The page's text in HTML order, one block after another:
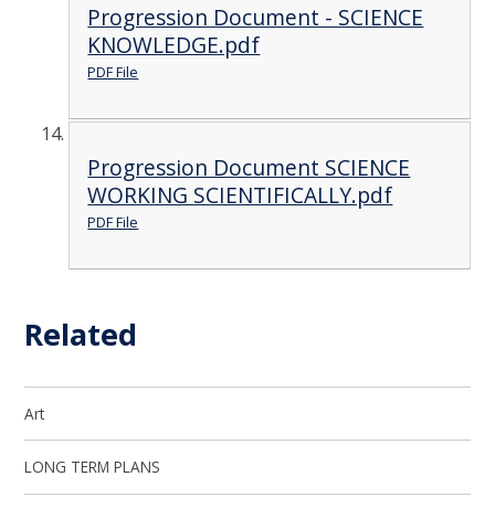
Progression Document - SCIENCE
KNOWLEDGE.pdf
PDF File
Progression Document SCIENCE
WORKING SCIENTIFICALLY.pdf
PDF File
Related
Art
LONG TERM PLANS